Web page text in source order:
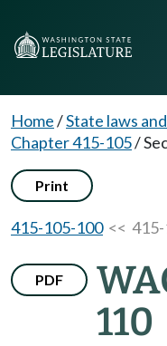
Home/State laws
Chapter 415-105/
Print
415-105-100<< 415-
PDF
110